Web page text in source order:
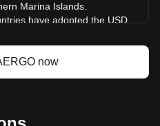
Marina Islands.
have adopted the USD
Panama, the British
Timor-Leste, Micronesia,
Federal Reserve, or "the
now